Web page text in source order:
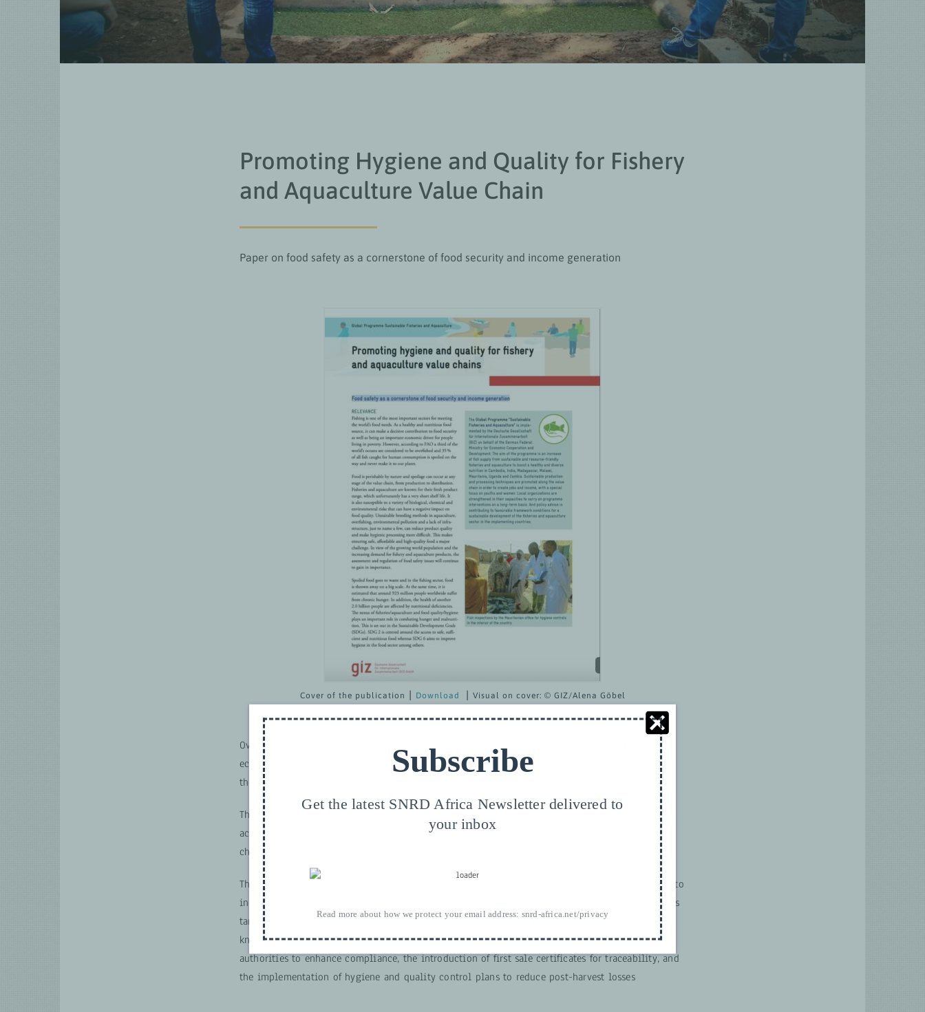
Promoting Hygiene and Quality for Fishery
and Aquaculture Value Chain
Paper on food safety as a cornerstone of food security and income generation
Cover of the publication ⎮ Download Visual on cover: © GIZ/Alena Göbel
Overfishing and biodiversity loss are critical. They threaten food and nutrition security and
economic stability. This knowledge paper looks at improving hygiene and quality practices in
the fisheries and aquaculture value chain.
The paper is for professionals in the fisheries and aquaculture sectors and other value chain
actors handling fresh products, focusing on promoting sustainable practices to mitigate these
challenges.
The approach provides valuable insights into improving hygiene and quality practices, aiming to
increase the availability of consumable fresh fish without further straining ecosystems. It covers
targeted training on hygiene, value chain analysis, and the development of guidelines for
knowledge application. Additionally, it highlights the importance of partnerships with local
authorities to enhance compliance, the introduction of first sale certificates for traceability, and
the implementation of hygiene and quality control plans to reduce post-harvest losses
Subscribe
Get the latest SNRD Africa Newsletter delivered to
your inbox
Read more about how we protect your email address: snrd-africa.net/privacy